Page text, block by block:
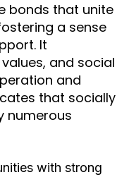
bonds that unite
a sense
It
and social
and
that socially
numerous
with strong